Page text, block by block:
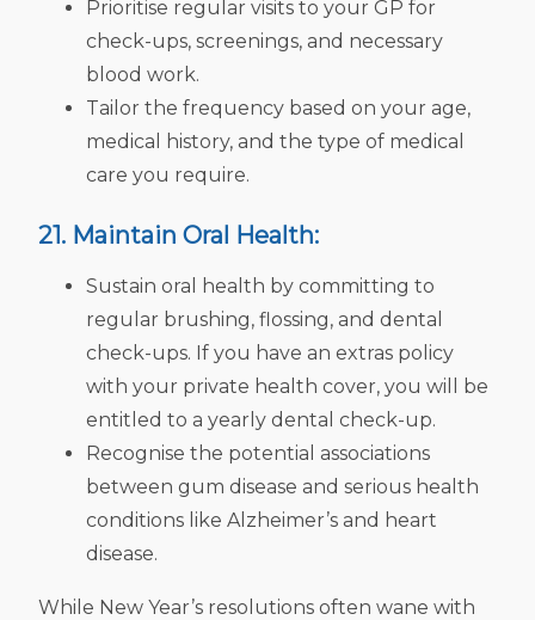
Prioritise regular visits to your GP for
check-ups, screenings, and necessary
blood work.
Tailor the frequency based on your age,
medical history, and the type of medical
care you require.
21. Maintain Oral Health:
Sustain oral health by committing to
regular brushing, flossing, and dental
check-ups. If you have an extras policy
with your private health cover, you will be
entitled to a yearly dental check-up.
Recognise the potential associations
between gum disease and serious health
conditions like Alzheimer’s and heart
disease.
While New Year’s resolutions often wane with